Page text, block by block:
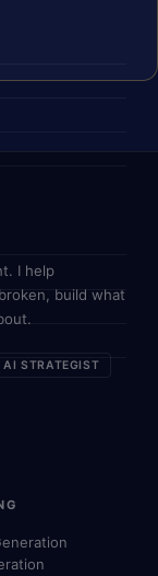
I help
build what
AI STRATEGIST